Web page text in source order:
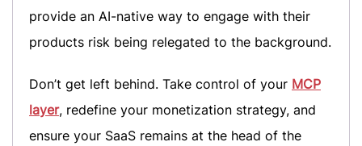
provide an AI-native way to engage with their
products risk being relegated to the background.
Don’t get left behind. Take control of your MCP
layer, redefine your monetization strategy, and
ensure your SaaS remains at the head of the